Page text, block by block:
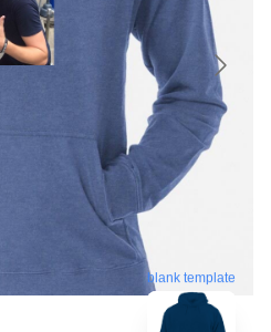
blank template